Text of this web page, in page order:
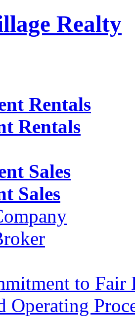
Realty
Rentals
Rentals
Sales
Sales
to Fair
Operating